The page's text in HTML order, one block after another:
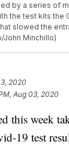
by a series of
the test kits the
slowed the
John Minchillo)
2020
Aug 03, 2020
this week
19 test